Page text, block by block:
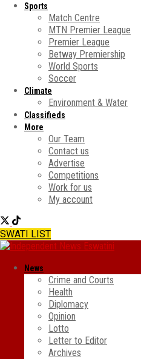
Sports
Match Centre
MTN Premier League
Premier League
Betway Premiership
World Sports
Soccer
Climate
Environment & Water
Classifieds
More
Our Team
Contact us
Advertise
Competitions
Work for us
My account
SWATI LIST
News
Crime and Courts
Health
Diplomacy
Opinion
Lotto
Letter to Editor
Archives